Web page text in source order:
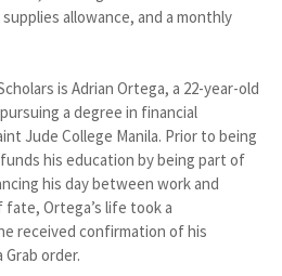
allowance, and a monthly
is Adrian Ortega, a 22-year-old
a degree in financial
Jude College Manila. Prior to being
his education by being part of
his day between work and
Ortega’s life took a
received confirmation of his
order.